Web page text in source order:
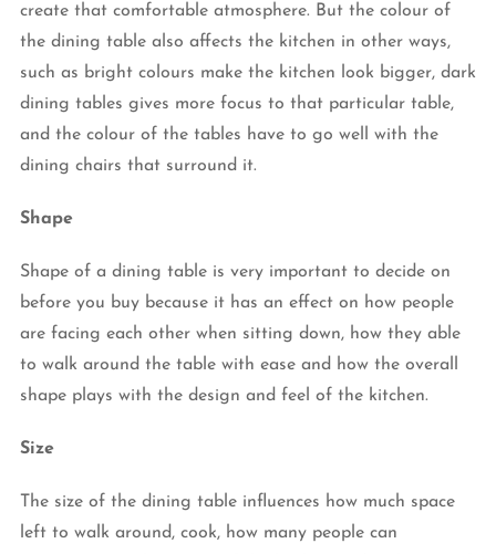
create that comfortable atmosphere. But the colour of
the dining table also affects the kitchen in other ways,
such as bright colours make the kitchen look bigger, dark
dining tables gives more focus to that particular table,
and the colour of the tables have to go well with the
dining chairs that surround it.
Shape
Shape of a dining table is very important to decide on
before you buy because it has an effect on how people
are facing each other when sitting down, how they able
to walk around the table with ease and how the overall
shape plays with the design and feel of the kitchen.
Size
The size of the dining table influences how much space
left to walk around, cook, how many people can